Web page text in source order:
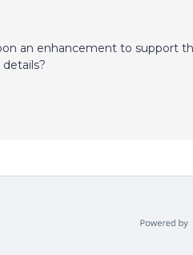
an enhancement to support